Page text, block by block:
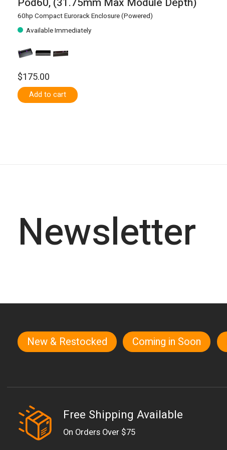
60hp Compact Eurorack Enclosure (Powered)
Available Immediately
$175.00
Add to cart
Newsletter
Quick links
New & Restocked Coming in Soon
Free Shipping Available
On Orders Over $75